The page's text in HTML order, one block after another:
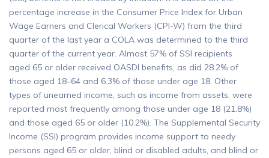
percentage increase in the Consumer Price Index for Urban
Wage Earners and Clerical Workers (CPI-W) from the third
quarter of the last year a COLA was determined to the third
quarter of the current year. Almost 57% of SSI recipients
aged 65 or older received OASDI benefits, as did 28.2% of
those aged 18–64 and 6.3% of those under age 18. Other
types of unearned income, such as income from assets, were
reported most frequently among those under age 18 (21.8%)
and those aged 65 or older (10.2%). The Supplemental Security
Income (SSI) program provides income support to needy
persons aged 65 or older, blind or disabled adults, and blind or